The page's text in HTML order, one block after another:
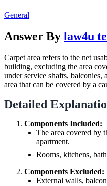
General
Answer By law4u
Carpet area refers to the net
building, excluding the area
under service shafts, balconies,
area that can be covered by a
Detailed
Components Included:
The area covered by
apartment.
Rooms, kitchens,
Components Excluded:
External walls,